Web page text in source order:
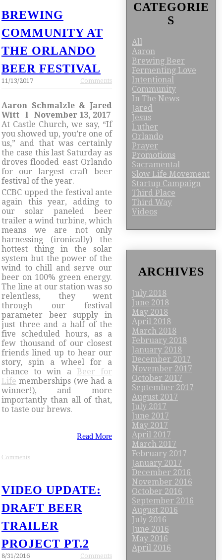
BREWING
COMMUNITY AT
THE ORLANDO
BEER FESTIVAL
11/13/2017 Comments
Aaron Schmalzle & Jared
Witt l November 13, 2017
At Castle Church, we say, “If
you showed up, you’re one of
us,” and that was certainly
the case this last Saturday as
droves flooded east Orlando
for our largest craft beer
festival of the year.
CCBC upped the festival ante
again this year, adding to
our solar paneled beer
trailer a wind turbine, which
means we are not only
harnessing (ironically) the
hottest thing in the solar
system but the power of the
wind to chill and serve our
beer on 100% green energy.
The line at our station was so
relentless, they went
through our festival
parameter beer supply in
just three and a half of the
five scheduled hours, as a
few thousand of our closest
friends lined up to hear our
story, spin a wheel for a
chance to win a Beer for
Life memberships (we had a
winner!), and more
importantly than all of that,
to taste our brews.
Read More
Comments
VIDEO UPDATE:
DRAFT BEER
TRAILER
PROJECT PT.2
8/31/2016 Comments
CATEGORIE
S
All
Aaron
Brewing Beer
Fermenting Love
Intentional
Community
In The News
Jared
Jesus
Luther
Orlando
Prayer
Promotions
Sacramental
Slow Life Movement
Startup Campaign
Third Place
Third Way
Videos
ARCHIVES
July 2018
June 2018
May 2018
April 2018
March 2018
February 2018
January 2018
December 2017
November 2017
October 2017
September 2017
August 2017
July 2017
June 2017
May 2017
April 2017
March 2017
February 2017
January 2017
December 2016
November 2016
October 2016
September 2016
August 2016
July 2016
June 2016
May 2016
April 2016